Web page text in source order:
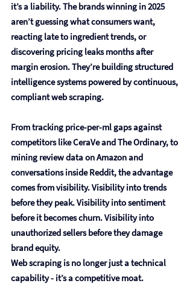
it’s a liability. The brands winning in 2025
aren’t guessing what consumers want,
reacting late to ingredient trends, or
discovering pricing leaks months after
margin erosion. They’re building structured
intelligence systems powered by continuous,
compliant web scraping.
From tracking price-per-ml gaps against
competitors like CeraVe and The Ordinary, to
mining review data on Amazon and
conversations inside Reddit, the advantage
comes from visibility. Visibility into trends
before they peak. Visibility into sentiment
before it becomes churn. Visibility into
unauthorized sellers before they damage
brand equity.
Web scraping is no longer just a technical
capability - it’s a competitive moat.